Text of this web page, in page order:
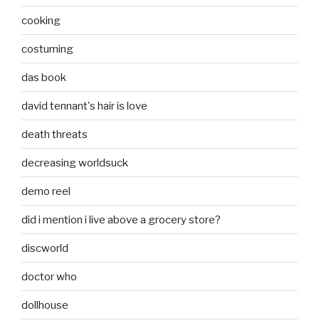
cooking
costuming
das book
david tennant's hair is love
death threats
decreasing worldsuck
demo reel
did i mention i live above a grocery store?
discworld
doctor who
dollhouse